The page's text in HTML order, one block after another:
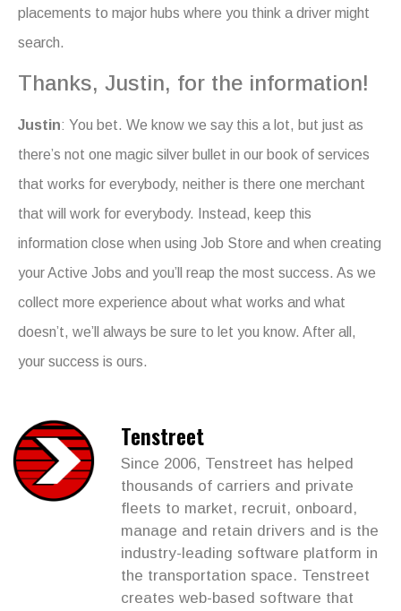
placements to major hubs where you think a driver might
search.
Thanks, Justin, for the information!
Justin: You bet. We know we say this a lot, but just as
there’s not one magic silver bullet in our book of services
that works for everybody, neither is there one merchant
that will work for everybody. Instead, keep this
information close when using Job Store and when creating
your Active Jobs and you’ll reap the most success. As we
collect more experience about what works and what
doesn’t, we’ll always be sure to let you know. After all,
your success is ours.
Tenstreet
Since 2006, Tenstreet has helped
thousands of carriers and private
fleets to market, recruit, onboard,
manage and retain drivers and is the
industry-leading software platform in
the transportation space. Tenstreet
creates web-based software that